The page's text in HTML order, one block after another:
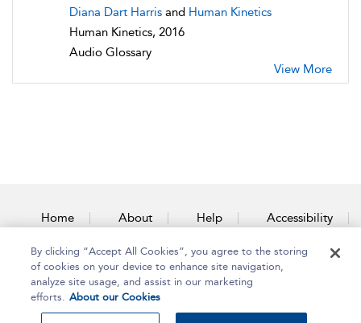
Diana Dart Harris and Human Kinetics
Human Kinetics, 2016
Audio Glossary
View More
Home About Help Accessibility
Contact Us
By clicking “Accept All Cookies”, you agree to the storing
of cookies on your device to enhance site navigation,
analyze site usage, and assist in our marketing
efforts. About our Cookies